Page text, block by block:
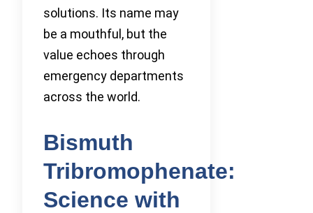
solutions. Its name may
be a mouthful, but the
value echoes through
emergency departments
across the world.
Bismuth
Tribromophenate:
Science with